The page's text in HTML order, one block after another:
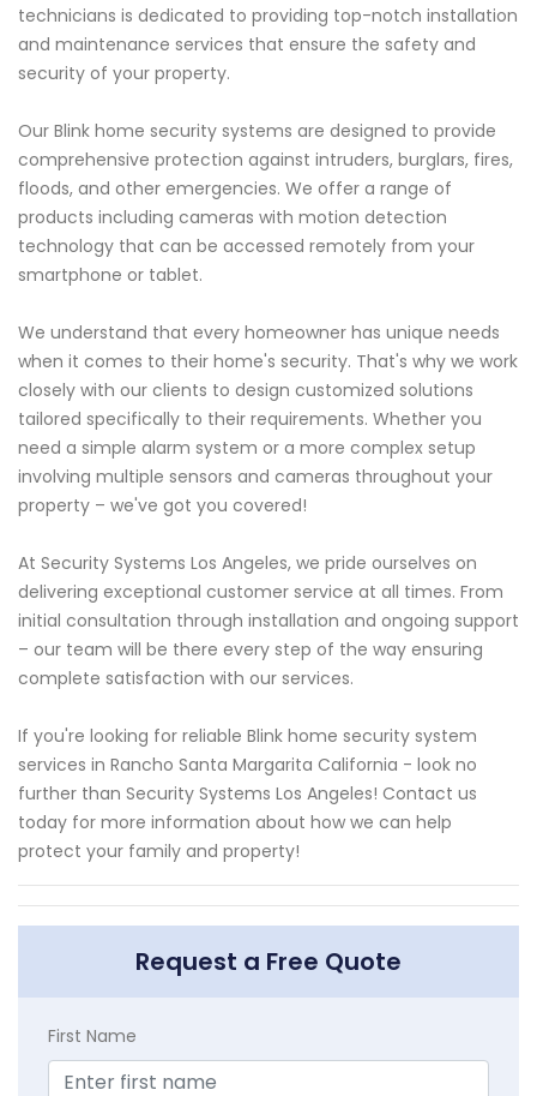
technicians is dedicated to providing top-notch installation
and maintenance services that ensure the safety and
security of your property.
Our Blink home security systems are designed to provide
comprehensive protection against intruders, burglars, fires,
floods, and other emergencies. We offer a range of
products including cameras with motion detection
technology that can be accessed remotely from your
smartphone or tablet.
We understand that every homeowner has unique needs
when it comes to their home's security. That's why we work
closely with our clients to design customized solutions
tailored specifically to their requirements. Whether you
need a simple alarm system or a more complex setup
involving multiple sensors and cameras throughout your
property – we've got you covered!
At Security Systems Los Angeles, we pride ourselves on
delivering exceptional customer service at all times. From
initial consultation through installation and ongoing support
– our team will be there every step of the way ensuring
complete satisfaction with our services.
If you're looking for reliable Blink home security system
services in Rancho Santa Margarita California - look no
further than Security Systems Los Angeles! Contact us
today for more information about how we can help
protect your family and property!
Request a Free Quote
First Name